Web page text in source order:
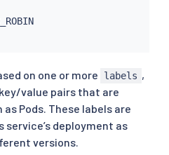
on one or more labels ,
value pairs that are
Pods. These labels are
deployment as
versions.